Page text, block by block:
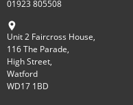
01923 805508
Unit 2 Faircross House,
116 The Parade,
High Street,
Watford
WD17 1BD